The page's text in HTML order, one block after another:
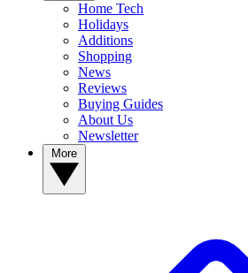
Home Tech
Holidays
Additions
Shopping
News
Reviews
Buying Guides
About Us
Newsletter